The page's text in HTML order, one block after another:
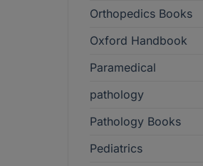
Orthopedics Books
Oxford Handbook
Paramedical
pathology
Pathology Books
Pediatrics